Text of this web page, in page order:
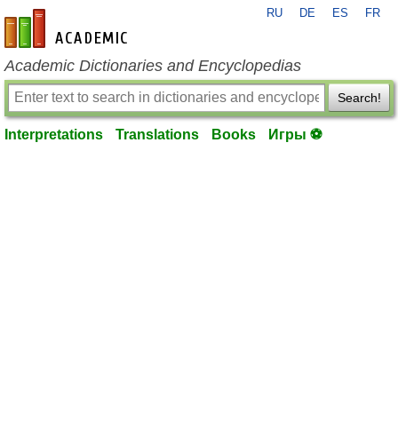
en-academic.com
RU DE ES FR
Academic Dictionaries and Encyclopedias
Search!
Interpretations Translations Books Игры ⚽